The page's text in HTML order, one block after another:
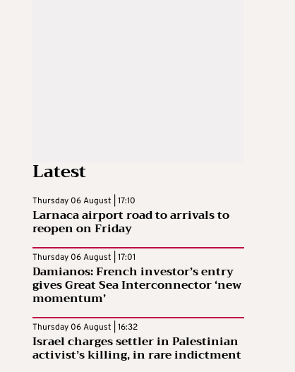
Latest
Thursday 06 August | 17:10
Larnaca airport road to arrivals to
reopen on Friday
Thursday 06 August | 17:01
Damianos: French investor’s entry
gives Great Sea Interconnector ‘new
momentum’
Thursday 06 August | 16:32
Israel charges settler in Palestinian
activist’s killing, in rare indictment